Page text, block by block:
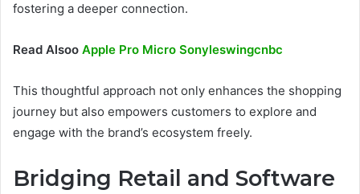
fostering a deeper connection.
Read Alsoo Apple Pro Micro Sonyleswingcnbc
This thoughtful approach not only enhances the shopping
journey but also empowers customers to explore and
engage with the brand’s ecosystem freely.
Bridging Retail and Software